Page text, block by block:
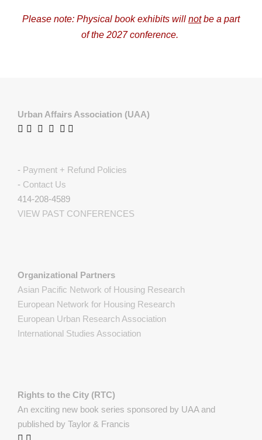
Please note: Physical book exhibits will notbe a part
of the 2027 conference.
Urban Affairs Association (UAA)
- Payment + Refund Policies
- Contact Us
414-208-4589
VIEW PAST CONFERENCES
Organizational Partners
Asian Pacific Network of Housing Research
European Network for Housing Research
European Urban Research Association
International Studies Association
Rights to the City (RTC)
An exciting new book series sponsored by UAA and
published by Taylor & Francis